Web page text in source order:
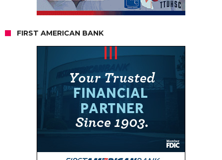
FIRST AMERICAN BANK